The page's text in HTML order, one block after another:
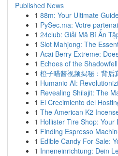
Published News
1 88m: Your Ultimate
1 PySec.ma: Votre
1 24club: Giải Mã Bí Ẩn
1 Slot Mahjong: The
1 Acai Berry Extreme:
1 Echoes of the
1 橙子喵酱视频揭秘：背后
1 Humanio AI:
1 Revealing Shilajit: The
1 El Crecimiento del
1 The American K2
1 Hollister Tire Shop:
1 Finding Espresso
1 Edible Candy For Sale:
1 Inneneinrichtung: Dein